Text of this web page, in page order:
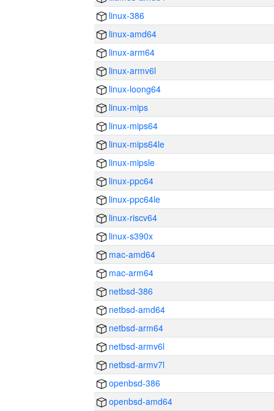
linux-386
linux-amd64
linux-arm64
linux-armv6l
linux-loong64
linux-mips
linux-mips64
linux-mips64le
linux-mipsle
linux-ppc64
linux-ppc64le
linux-riscv64
linux-s390x
mac-amd64
mac-arm64
netbsd-386
netbsd-amd64
netbsd-arm64
netbsd-armv6l
netbsd-armv7l
openbsd-386
openbsd-amd64